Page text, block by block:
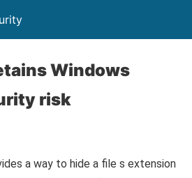
Windows
risk
a way to hide a file s extension